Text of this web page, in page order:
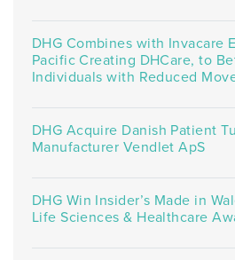
DHG Combines with Invacare
Pacific Creating DHCare, to
Individuals with Reduced
DHG Acquire Danish Patient
Manufacturer Vendlet ApS
DHG Win Insider’s Made in
Life Sciences & Healthcare